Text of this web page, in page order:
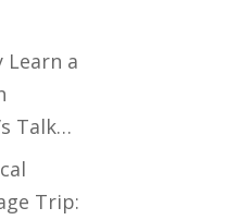
Learn a
Talk…
Trip: